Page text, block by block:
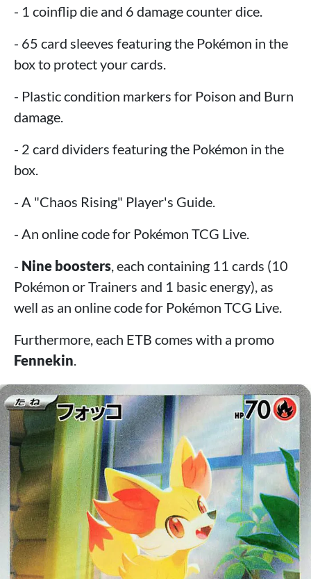
- 1 coinflip die and 6 damage counter dice.
- 65 card sleeves featuring the Pokémon in the
box to protect your cards.
- Plastic condition markers for Poison and Burn
damage.
- 2 card dividers featuring the Pokémon in the
box.
- A "Chaos Rising" Player's Guide.
- An online code for Pokémon TCG Live.
- Nine boosters , each containing 11 cards (10
Pokémon or Trainers and 1 basic energy), as
well as an online code for Pokémon TCG Live.
Furthermore, each ETB comes with a promo
Fennekin